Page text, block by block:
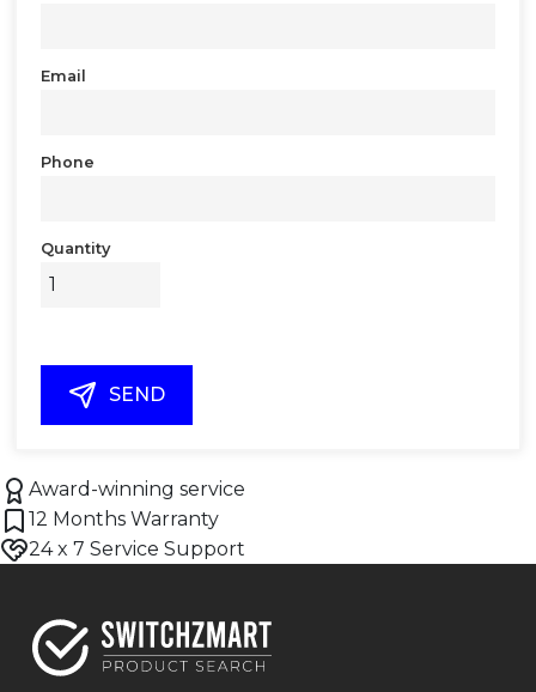
Email
Phone
Quantity
SEND
Award-winning service
12 Months Warranty
24 x 7 Service Support